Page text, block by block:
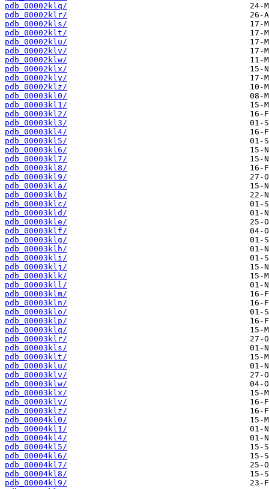
pdb_00002klq/
pdb_00002klr/
pdb_00002kls/
pdb_00002klt/
pdb_00002klu/
pdb_00002klv/
pdb_00002klw/
pdb_00002klx/
pdb_00002kly/
pdb_00002klz/
pdb_00003kl0/
pdb_00003kl1/
pdb_00003kl2/
pdb_00003kl3/
pdb_00003kl4/
pdb_00003kl5/
pdb_00003kl6/
pdb_00003kl7/
pdb_00003kl8/
pdb_00003kl9/
pdb_00003kla/
pdb_00003klb/
pdb_00003klc/
pdb_00003kld/
pdb_00003kle/
pdb_00003klf/
pdb_00003klg/
pdb_00003klh/
pdb_00003kli/
pdb_00003klj/
pdb_00003klk/
pdb_00003kll/
pdb_00003klm/
pdb_00003kln/
pdb_00003klo/
pdb_00003klp/
pdb_00003klq/
pdb_00003klr/
pdb_00003kls/
pdb_00003klt/
pdb_00003klu/
pdb_00003klv/
pdb_00003klw/
pdb_00003klx/
pdb_00003kly/
pdb_00003klz/
pdb_00004kl0/
pdb_00004kl1/
pdb_00004kl4/
pdb_00004kl5/
pdb_00004kl6/
pdb_00004kl7/
pdb_00004kl8/
pdb_00004kl9/